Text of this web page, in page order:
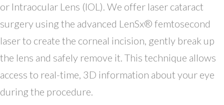
or Intraocular Lens (IOL). We offer laser cataract
surgery using the advanced LenSx® femtosecond
laser to create the corneal incision, gently break up
the lens and safely remove it. This technique allows
access to real-time, 3D information about your eye
during the procedure.